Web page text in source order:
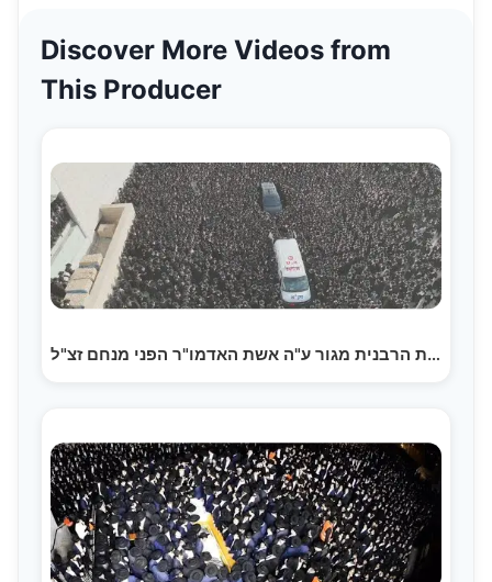
Discover More Videos from
This Producer
הלוויית הרבנית מגור ע"ה אשת האדמו"ר הפני מנחם זצ"ל |…